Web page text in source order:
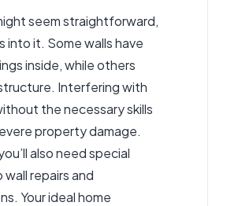
seem straightforward,
into it. Some walls have
inside, while others
Interfering with
the necessary skills
property damage.
also need special
repairs and
Your ideal home